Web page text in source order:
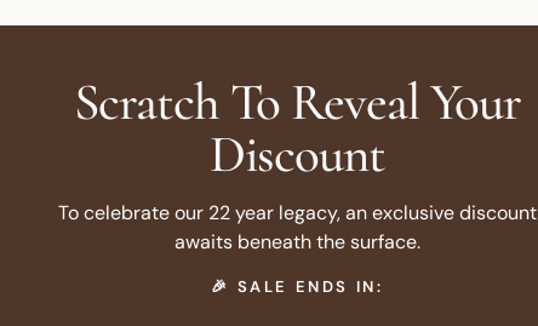
Scratch To Reveal Your
Discount
To celebrate our 22 year legacy, an exclusive discount
awaits beneath the surface.
🎉 SALE ENDS IN: